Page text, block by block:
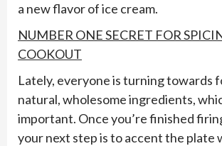
a new flavor of ice cream.
NUMBER ONE SECRET FOR
COOKOUT
Lately, everyone is turning towards
natural, wholesome ingredients,
important. Once you’re finished
your next step is to accent the plate